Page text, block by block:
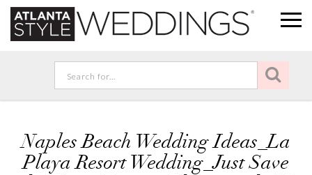
Naples Beach Wedding Ideas_La
Playa Resort Wedding_Just Save